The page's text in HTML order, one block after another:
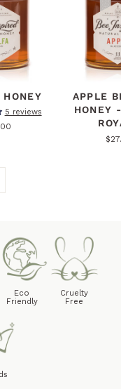
5 reviews
APPLE
HONEY
Eco
Friendly
Cruelty
Free